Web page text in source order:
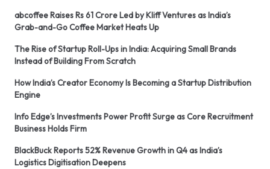
abcoffee Raises Rs 61 Crore Led by Kliff Ventures as India’s
Grab-and-Go Coffee Market Heats Up
The Rise of Startup Roll-Ups in India: Acquiring Small Brands
Instead of Building From Scratch
How India’s Creator Economy Is Becoming a Startup Distribution
Engine
Info Edge’s Investments Power Profit Surge as Core Recruitment
Business Holds Firm
BlackBuck Reports 52% Revenue Growth in Q4 as India’s
Logistics Digitisation Deepens